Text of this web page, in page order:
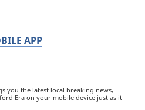
APP
you the latest local breaking news,
Era on your mobile device just as it